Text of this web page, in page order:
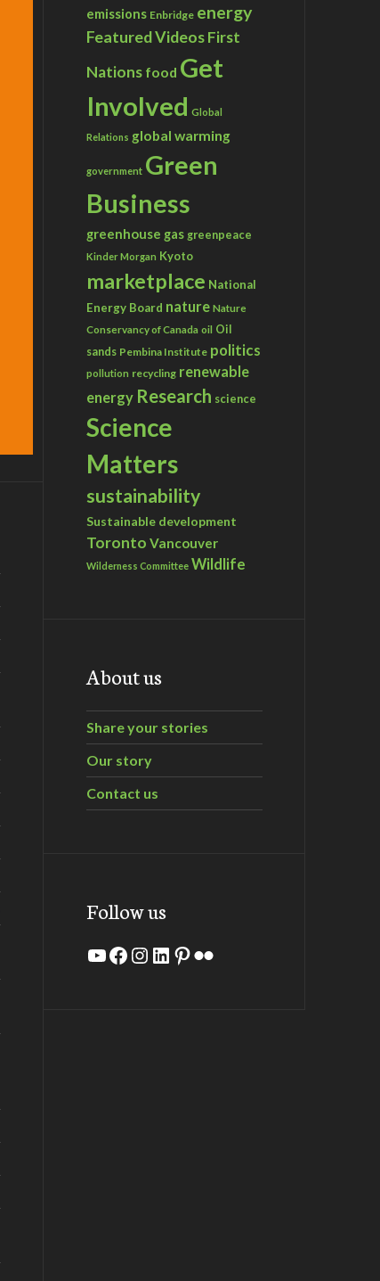
emissions Enbridge energy
Featured VideosFirst
Nations food Get
Involved Global
Relations global warming
government Green
Business
greenhouse gas greenpeace
Kinder Morgan Kyoto
marketplace National
Energy Board nature Nature
Conservancy of Canada oil Oil
sands Pembina Institute politics
pollution recycling renewable
energy Research science
Science
Matters
sustainability
Sustainable development
Toronto Vancouver
Wilderness Committee Wildlife
About us
Share your stories
Our story
Contact us
Follow us
YouTube
Facebook
Instagram
LinkedIn
Pinterest
Flickr